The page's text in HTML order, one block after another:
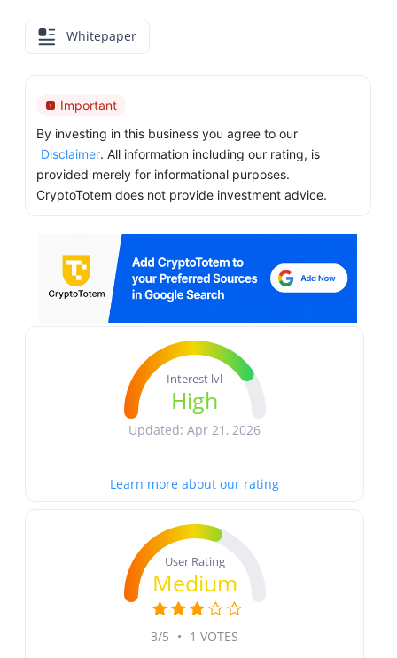
Whitepaper
Important
By investing in this business you agree to our
Disclaimer. All information including our rating, is
provided merely for informational purposes.
CryptoTotem does not provide investment advice.
Interest lvl
High
Updated: Apr 21, 2026
Learn more about our rating
User Rating
Medium
3/5 • 1 VOTES